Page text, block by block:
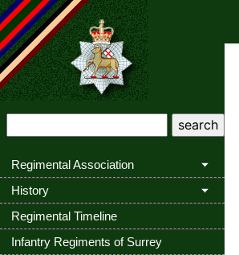
Regimental Association
History
Regimental Timeline
Infantry Regiments of Surrey